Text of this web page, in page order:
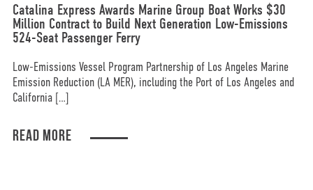
Catalina Express Awards Marine Group Boat Works $30
Million Contract to Build Next Generation Low-Emissions
524-Seat Passenger Ferry
Low-Emissions Vessel Program Partnership of Los Angeles Marine
Emission Reduction (LA MER), including the Port of Los Angeles and
California […]
READ MORE